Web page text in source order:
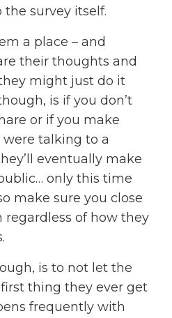
survey itself.
a place – and
their thoughts and
might just do it
is if you don’t
or if you make
talking to a
eventually make
only this time
make sure you close
of how they
is to not let the
thing they ever get
frequently with